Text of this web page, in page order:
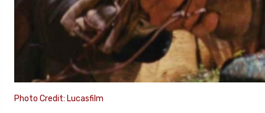
Photo Credit: Lucasfilm